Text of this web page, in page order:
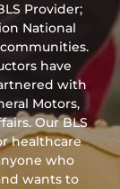
Provider;
National
have
with
Motors,
Our BLS
healthcare
who
wants to